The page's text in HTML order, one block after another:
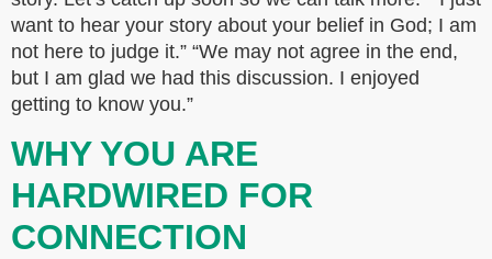
want to hear your story about your belief in God; I am
not here to judge it.” “We may not agree in the end,
but I am glad we had this discussion. I enjoyed
getting to know you.”
WHY YOU ARE
HARDWIRED FOR
CONNECTION